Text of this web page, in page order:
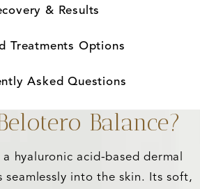
& Results
Treatments Options
Asked Questions
Balance?
hyaluronic acid-based dermal
into the skin. Its soft,